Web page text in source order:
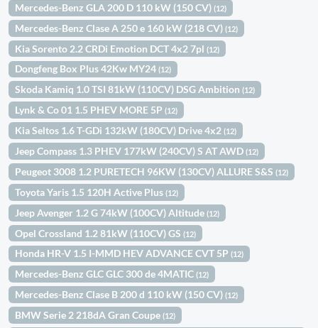
Mercedes-Benz GLA 200 D 110 kW (150 CV)(12)
Mercedes-Benz Clase A 250 e 160 kW (218 CV)(12)
Kia Sorento 2.2 CRDi Emotion DCT 4x2 7pl(12)
Dongfeng Box Plus 42Kw MY24(12)
Skoda Kamiq 1.0 TSI 81kW (110CV) DSG Ambition(12)
Lynk & Co 01 1.5 PHEV MORE 5P(12)
Kia Seltos 1.6 T-GDi 132kW (180CV) Drive 4x2(12)
Jeep Compass 1.3 PHEV 177kW (240CV) S AT AWD(12)
Peugeot 3008 1.2 PURETECH 96KW (130CV) ALLURE S&S(12)
Toyota Yaris 1.5 120H Active Plus(12)
Jeep Avenger 1.2 G 74kW (100CV) Altitude(12)
Opel Crossland 1.2 81kW (110CV) GS(12)
Honda HR-V 1.5 I-MMD HEV ADVANCE CVT 5P(12)
Mercedes-Benz GLC GLC 300 de 4MATIC(12)
Mercedes-Benz Clase B 200 d 110 kW (150 CV)(12)
BMW Serie 2 218dA Gran Coupe(12)